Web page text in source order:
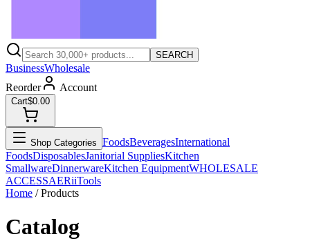
SEARCH
BusinessWholesale
Reorder
Account
Cart$0.00
Shop Categories FoodsBeveragesInternational
FoodsDisposablesJanitorial SuppliesKitchen
SmallwareDinnerwareKitchen EquipmentWHOLESALE
ACCESSAERiiTools
Home / Products
Catalog